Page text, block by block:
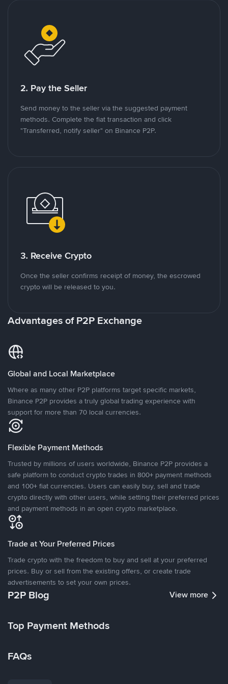
2. Pay the Seller
Send money to the seller via the suggested payment
methods. Complete the fiat transaction and click
"Transferred, notify seller" on Binance P2P.
3. Receive Crypto
Once the seller confirms receipt of money, the escrowed
crypto will be released to you.
Advantages of P2P Exchange
Global and Local Marketplace
Where as many other P2P platforms target specific markets,
Binance P2P provides a truly global trading experience with
support for more than 70 local currencies.
Flexible Payment Methods
Trusted by millions of users worldwide, Binance P2P provides a
safe platform to conduct crypto trades in 800+ payment methods
and 100+ fiat currencies. Users can easily buy, sell and trade
crypto directly with other users, while setting their preferred prices
and payment methods in an open crypto marketplace.
Trade at Your Preferred Prices
Trade crypto with the freedom to buy and sell at your preferred
prices. Buy or sell from the existing offers, or create trade
advertisements to set your own prices.
P2P Blog View more
Top Payment Methods
FAQs